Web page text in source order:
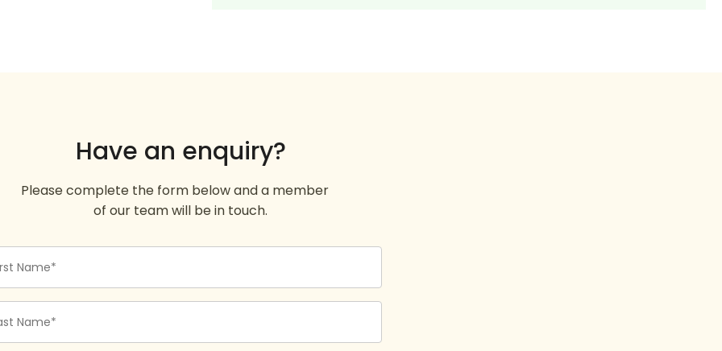
Have an enquiry?
Please complete the form below and a member
of our team will be in touch.